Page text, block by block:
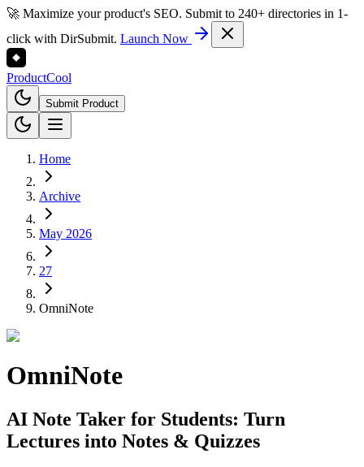
🚀 Maximize your product's SEO. Submit to 240+ directories in 1-
click with DirSubmit. Launch Now
ProductCool
Submit Product
Home
Archive
May 2026
27
OmniNote
OmniNote
AI Note Taker for Students: Turn
Lectures into Notes & Quizzes